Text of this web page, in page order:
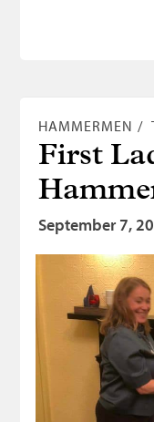
HAMMERMEN
First
September 7,